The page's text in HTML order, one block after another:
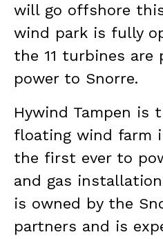
will go offshore
wind park is fully
the 11 turbines are
power to Snorre.
Hywind Tampen is
floating wind farm
the first ever to
and gas
is owned by the
partners and is